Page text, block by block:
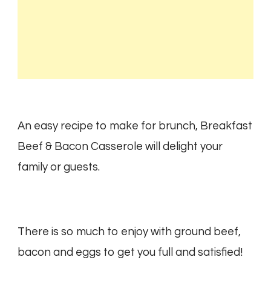
An easy recipe to make for brunch, Breakfast
Beef & Bacon Casserole will delight your
family or guests.
There is so much to enjoy with ground beef,
bacon and eggs to get you full and satisfied!